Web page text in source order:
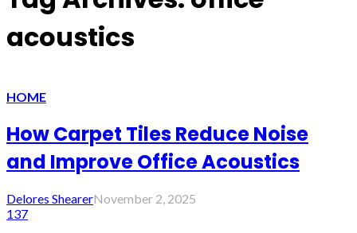
acoustics
HOME
How Carpet Tiles Reduce Noise
and Improve Office Acoustics
Delores ShearerNovember 2, 2025
137